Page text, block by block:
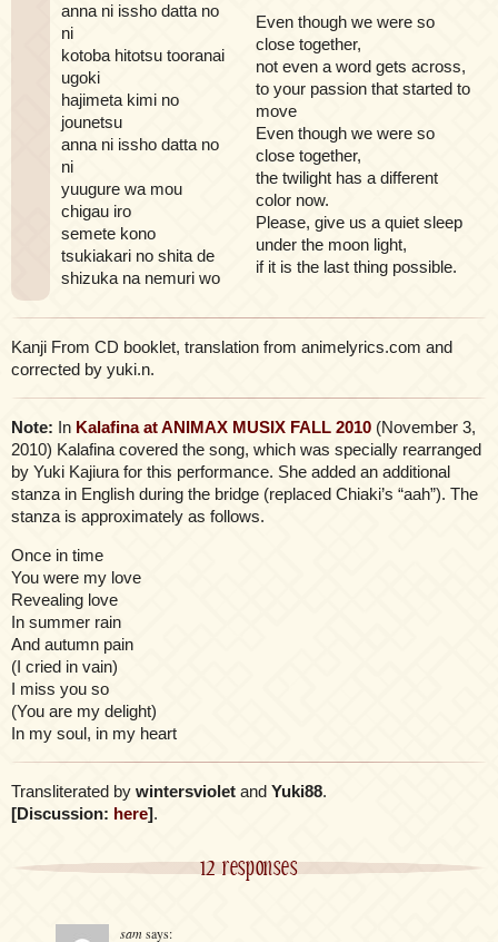
anna ni issho datta no
ni
kotoba hitotsu tooranai
ugoki
hajimeta kimi no
jounetsu
anna ni issho datta no
ni
yuugure wa mou
chigau iro
semete kono
tsukiakari no shita de
shizuka na nemuri wo
Even though we were so
close together,
not even a word gets across,
to your passion that started to
move
Even though we were so
close together,
the twilight has a different
color now.
Please, give us a quiet sleep
under the moon light,
if it is the last thing possible.
Kanji From CD booklet, translation from animelyrics.com and
corrected by yuki.n.
Note: In Kalafina at ANIMAX MUSIX FALL 2010 (November 3,
2010) Kalafina covered the song, which was specially rearranged
by Yuki Kajiura for this performance. She added an additional
stanza in English during the bridge (replaced Chiaki’s “aah”). The
stanza is approximately as follows.
Once in time
You were my love
Revealing love
In summer rain
And autumn pain
(I cried in vain)
I miss you so
(You are my delight)
In my soul, in my heart
Transliterated by wintersviolet and Yuki88.
[Discussion: here].
12 responses
samsays: